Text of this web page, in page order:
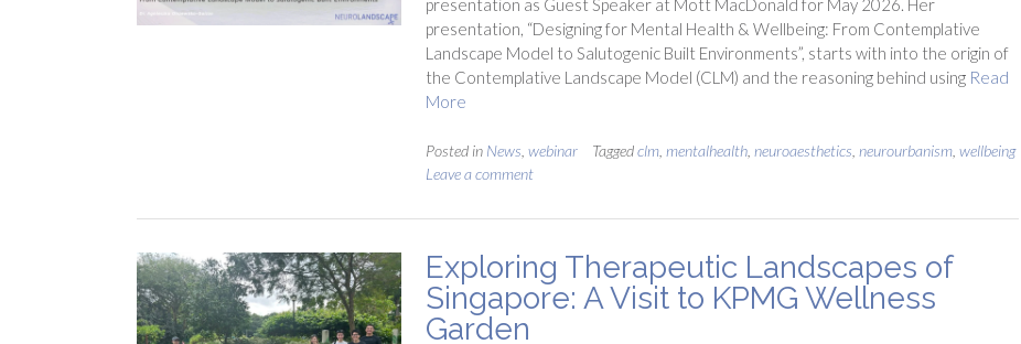
presentation as Guest Speaker at Mott MacDonald for May 2026. Her
presentation, “Designing for Mental Health & Wellbeing: From Contemplative
Landscape Model to Salutogenic Built Environments”, starts with into the origin of
the Contemplative Landscape Model (CLM) and the reasoning behind using Read
More
Posted in News webinar Taggedclm, mentalhealth, neuroaesthetics neurourbanism, wellbeing
Leave a comment
Exploring Therapeutic Landscapes of
Singapore: A Visit to KPMG Wellness
Garden